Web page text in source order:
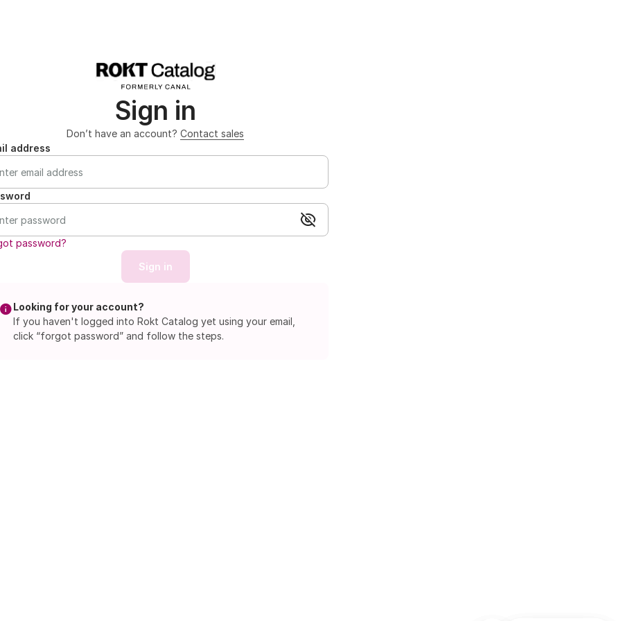
Sign in
Don’t have an account? Contact sales
address
password?
Sign in
Looking for your account?
If you haven't logged into Rokt Catalog yet using your email,
click “forgot password” and follow the steps.